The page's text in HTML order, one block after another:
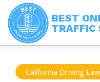
BEST
TRAFFIC
California Driving